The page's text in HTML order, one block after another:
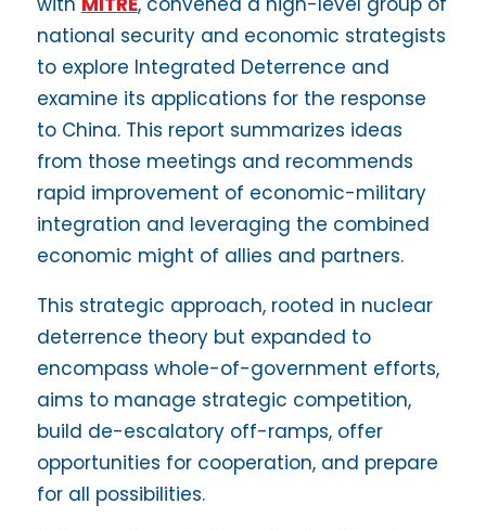
national security and economic strategists
to explore Integrated Deterrence and
examine its applications for the response
to China. This report summarizes ideas
from those meetings and recommends
rapid improvement of economic-military
integration and leveraging the combined
economic might of allies and partners.
This strategic approach, rooted in nuclear
deterrence theory but expanded to
encompass whole-of-government efforts,
aims to manage strategic competition,
build de-escalatory off-ramps, offer
opportunities for cooperation, and prepare
for all possibilities.